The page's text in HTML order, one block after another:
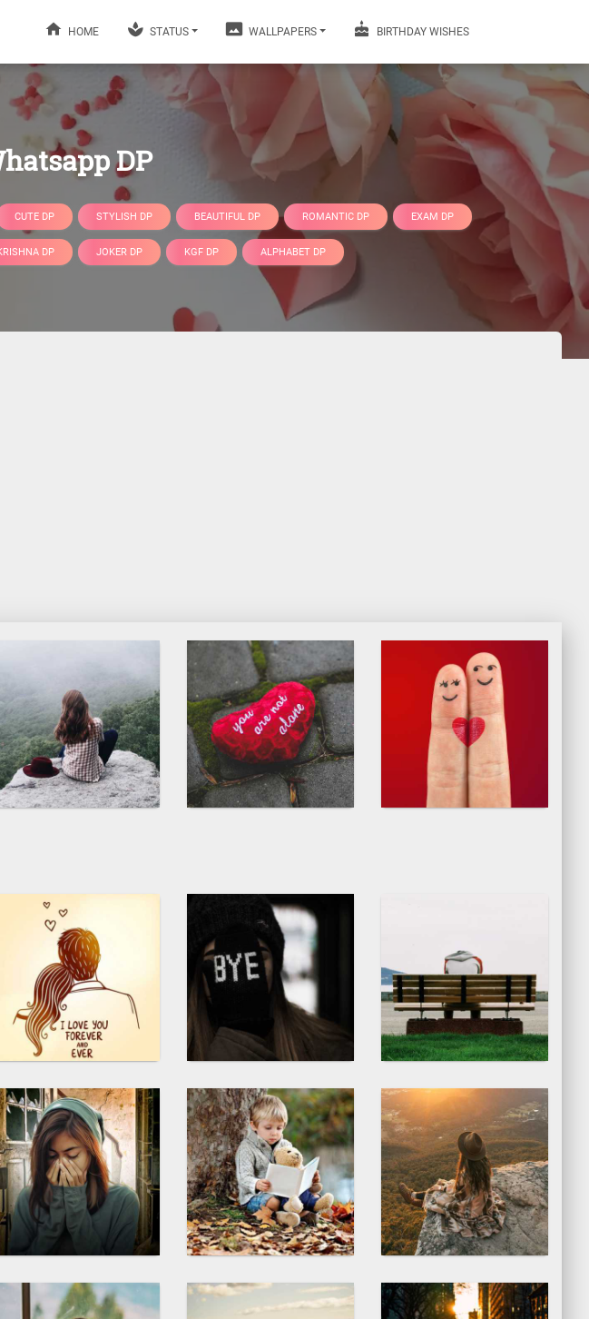
HOME STATUS WALLPAPERS BIRTHDAY WISHES
DP
CUTE DP STYLISH DP BEAUTIFUL DP ROMANTIC DP EXAM DP
DP JOKER DP KGF DP ALPHABET DP